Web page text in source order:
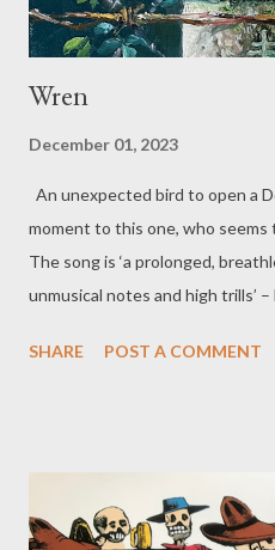
Wren
December 01, 2023
An unexpected bird to open a
moment to this one, who
The song is ‘a prolonged,
unmusical notes and high trills’
need to hunt me – I’ll let you
that saint who hid then was
They did the same to me
SHARE POST A COMMENT